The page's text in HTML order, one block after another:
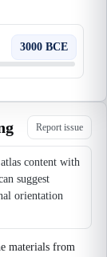
3000 BCE
Report issue
content with
suggest
orientation
materials from